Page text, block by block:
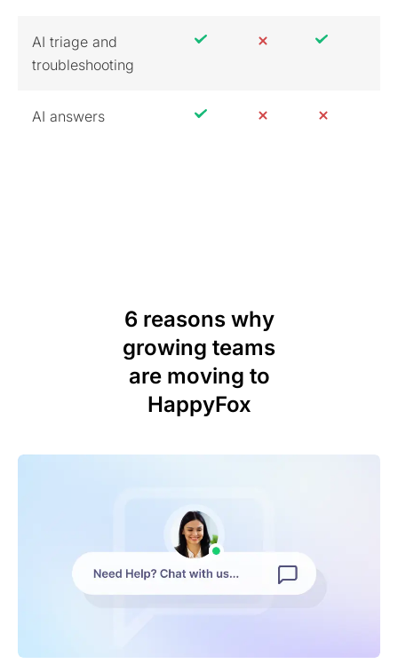
AI triage and
troubleshooting
AI answers
6 reasons why
growing teams
are moving to
HappyFox